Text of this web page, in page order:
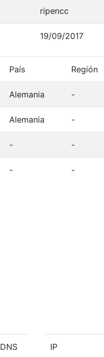
ripencc
19/09/2017
País Región
Alemania -
Alemania -
- -
- -
DNS IP